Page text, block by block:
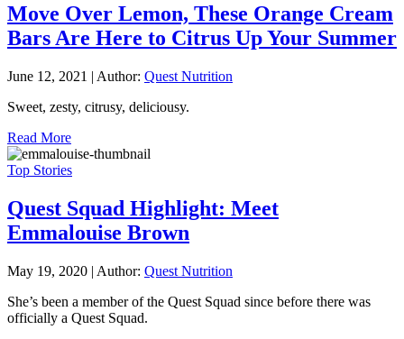
Move Over Lemon, These Orange Cream
Bars Are Here to Citrus Up Your Summer
June 12, 2021 | Author: Quest Nutrition
Sweet, zesty, citrusy, deliciousy.
Read More
Top Stories
Quest Squad Highlight: Meet
Emmalouise Brown
May 19, 2020 | Author: Quest Nutrition
She’s been a member of the Quest Squad since before there was
officially a Quest Squad.